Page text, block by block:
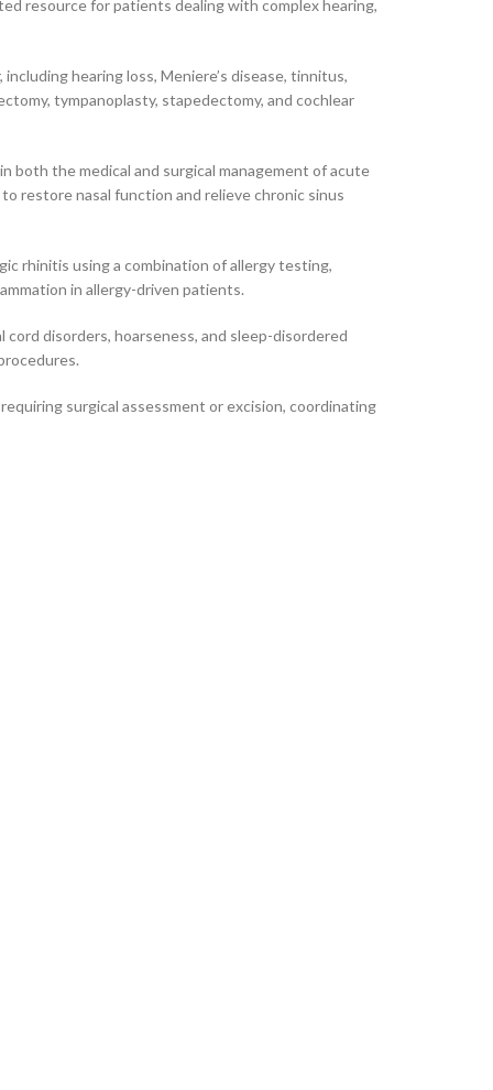
resource for patients dealing with complex hearing,
hearing loss, Meniere’s disease, tinnitus,
tympanoplasty, stapedectomy, and cochlear
both the medical and surgical management of acute
restore nasal function and relieve chronic sinus
rhinitis using a combination of allergy testing,
in allergy-driven patients.
disorders, hoarseness, and sleep-disordered
surgical assessment or excision, coordinating